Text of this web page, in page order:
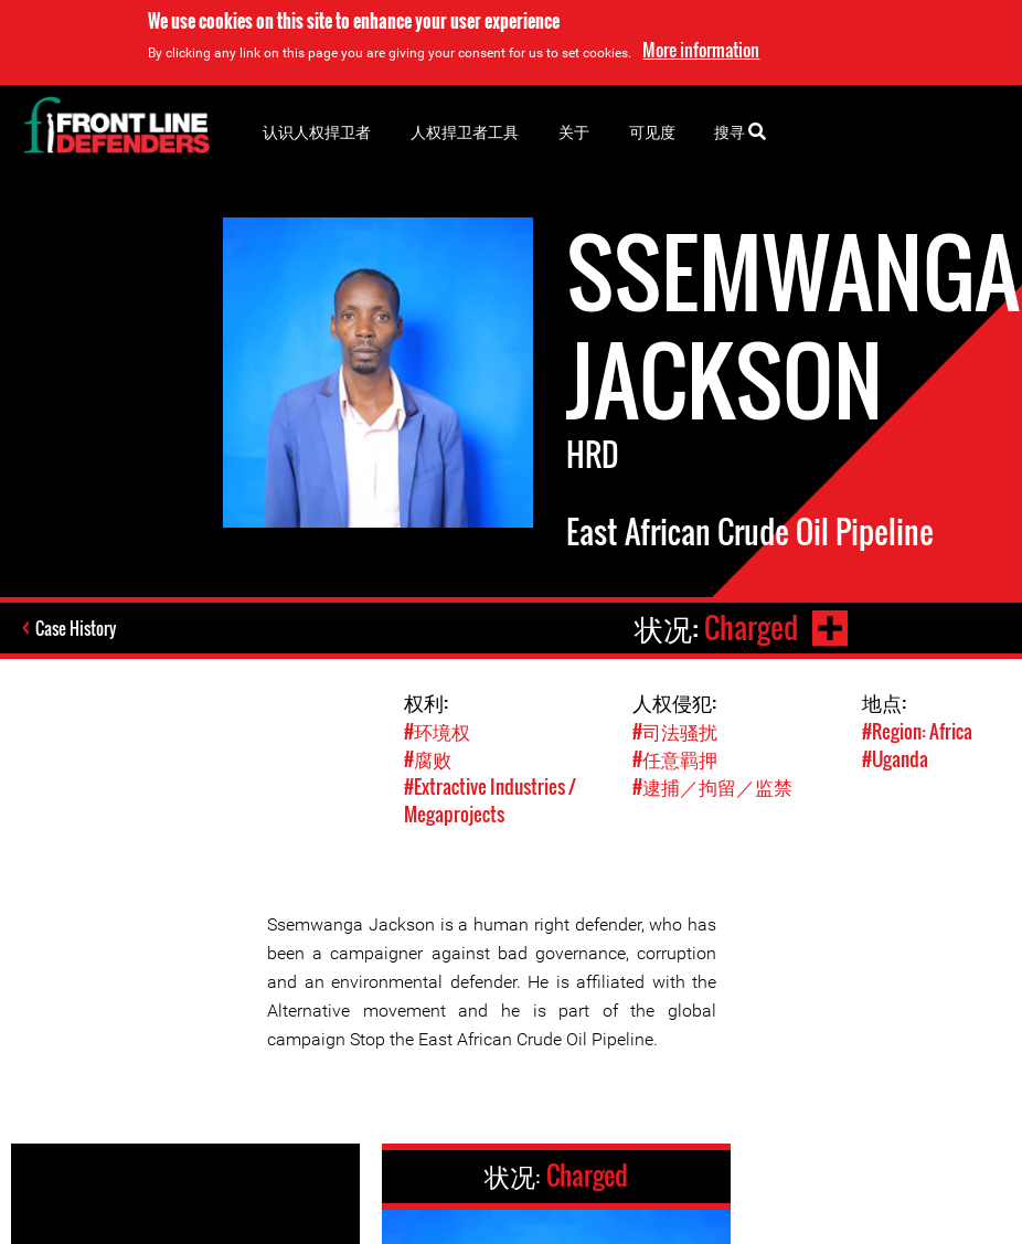
We use cookies on this site to enhance your user experience
By clicking any link on this page you are giving your consent for us to set cookies. More information
SSEMWANGA
JACKSON
HRD
East African Crude Oil Pipeline
Case History 状况:Charged
权利:
#环境权
#腐败
#Extractive Industries /
Megaprojects
人权侵犯:
#司法骚扰
#任意羁押
#逮捕／拘留／监禁
地点:
#Region: Africa
#Uganda
Ssemwanga Jackson is a human right defender, who has
been a campaigner against bad governance, corruption
and an environmental defender. He is affiliated with the
Alternative movement and he is part of the global
campaign Stop the East African Crude Oil Pipeline.
状况: Charged
Back
to
top
认识人权捍卫者 人权捍卫者工具 关于 可见度 搜寻